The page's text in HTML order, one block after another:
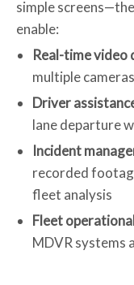
simple
enable:
Real-time video
multiple
Driver
lane departure
Incident
recorded
fleet analysis
Fleet
MDVR systems